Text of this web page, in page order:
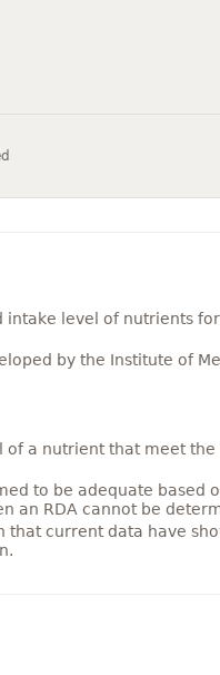
intake level of nutrients
by the Institute of
a nutrient that meet
to be adequate based
an RDA cannot be
current data have